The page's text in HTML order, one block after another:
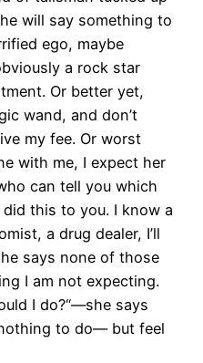
will say something to
ego, maybe
a rock star
Or better yet,
wand, and don’t
my fee. Or worst
with me, I expect her
can tell you which
this to you. I know a
a drug dealer, I’ll
says none of those
I am not expecting.
I do?“—she says
to do— but feel